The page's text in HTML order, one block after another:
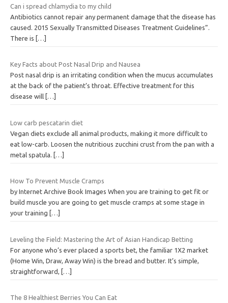
Can i spread chlamydia to my child
Antibiotics cannot repair any permanent damage that the disease has
caused. 2015 Sexually Transmitted Diseases Treatment Guidelines”.
There is
[…]
Key Facts about Post Nasal Drip and Nausea
Post nasal drip is an irritating condition when the mucus accumulates
at the back of the patient’s throat. Effective treatment for this
disease will […]
Low carb pescatarin diet
Vegan diets exclude all animal products, making it more difficult to
eat low-carb. Loosen the nutritious zucchini crust from the pan with a
metal spatula.
[…]
How To Prevent Muscle Cramps
by Internet Archive Book Images When you are training to get fit or
build muscle you are going to get muscle cramps at some stage in
your training
[…]
Leveling the Field: Mastering the Art of Asian Handicap Betting
For anyone who’s ever placed a sports bet, the familiar 1X2 market
(Home Win, Draw, Away Win) is the bread and butter. It’s simple,
straightforward,
[…]
The 8 Healthiest Berries You Can Eat